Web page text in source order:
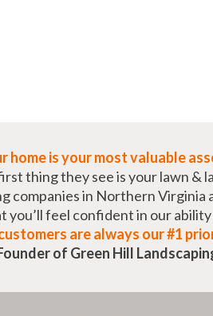
home is your most valuable
thing they see is your lawn &
companies in Northern Virginia
feel confident in our
are always our #1
of Green Hill